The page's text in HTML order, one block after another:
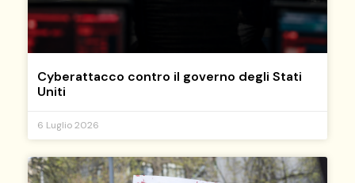
Cyberattacco contro il governo degli Stati
Uniti
6 Luglio 2026